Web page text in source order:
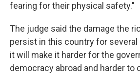
fearing for their physical safety."
The judge said the damage the
persist in this country for several
it will make it harder for the
democracy abroad and harder to